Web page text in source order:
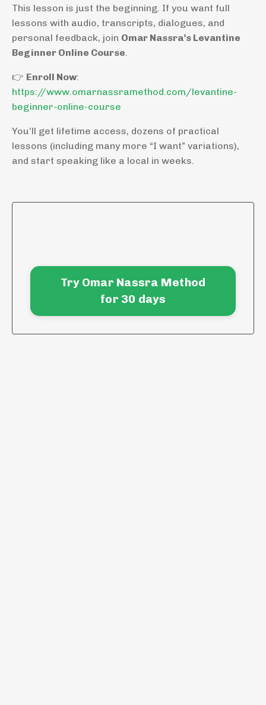
This lesson is just the beginning. If you want full
lessons with audio, transcripts, dialogues, and
personal feedback, join Omar Nassra’s Levantine
Beginner Online Course
👉 Enroll Now:
https://www.omarnassramethod.com/levantine-
beginner-online-course
You’ll get lifetime access, dozens of practical
lessons (including many more “I want” variations),
and start speaking like a local in weeks.
Try Omar Nassra Method
for 30 days